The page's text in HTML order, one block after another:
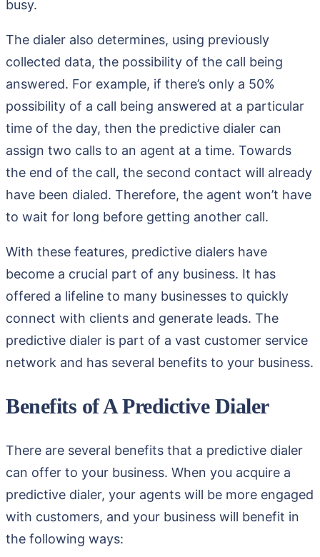
busy.
The dialer also determines, using previously
collected data, the possibility of the call being
answered. For example, if there’s only a 50%
possibility of a call being answered at a particular
time of the day, then the predictive dialer can
assign two calls to an agent at a time. Towards
the end of the call, the second contact will already
have been dialed. Therefore, the agent won’t have
to wait for long before getting another call.
With these features, predictive dialers have
become a crucial part of any business. It has
offered a lifeline to many businesses to quickly
connect with clients and generate leads. The
predictive dialer is part of a vast customer service
network and has several benefits to your business.
Benefits of A Predictive Dialer
There are several benefits that a predictive dialer
can offer to your business. When you acquire a
predictive dialer, your agents will be more engaged
with customers, and your business will benefit in
the following ways: